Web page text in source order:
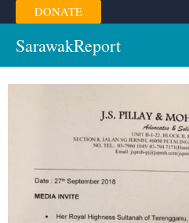
Skip
to
content
DONATE
SarawakReport